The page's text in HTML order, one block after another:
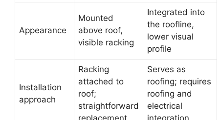
Appearance
Mounted
above roof,
visible racking
Integrated into
the roofline,
lower visual
profile
Installation
approach
Racking
attached to
roof;
straightforward
replacement
Serves as
roofing; requires
roofing and
electrical
integration